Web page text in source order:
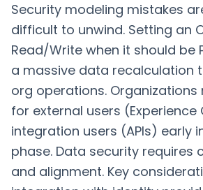
Security modeling mistakes
difficult to unwind. Setting an
Read/Write when it should be
a massive data recalculation
org operations.
for external users (Experience
integration users (APIs) early
phase. Data security requires
and alignment. Key